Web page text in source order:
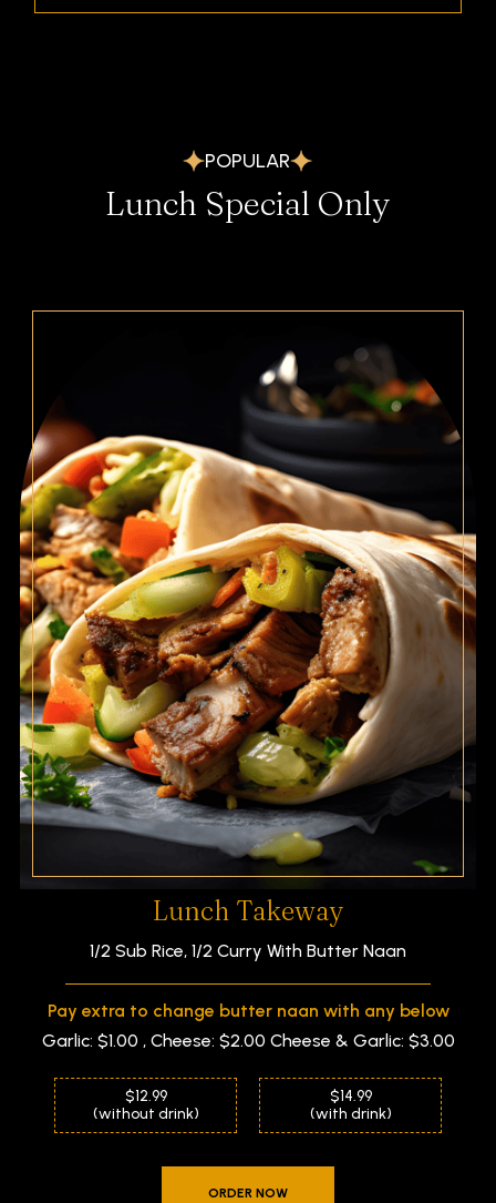
POPULAR
Lunch Special Only
Lunch Takeway
1/2 Sub Rice, 1/2 Curry With Butter Naan
Pay extra to change butter naan with any below
Garlic: $1.00 , Cheese: $2.00 Cheese & Garlic: $3.00
$12.99
(without drink)
$14.99
(with drink)
ORDER NOW